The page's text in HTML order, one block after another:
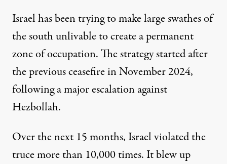
Israel has been trying to make large swathes of
the south unlivable to create a permanent
zone of occupation. The strategy started after
the previous ceasefire in November 2024,
following a major escalation against
Hezbollah.
Over the next 15 months, Israel violated the
truce more than 10,000 times. It blew up